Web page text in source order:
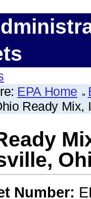
EPA Home
Ready Mix,
Number: